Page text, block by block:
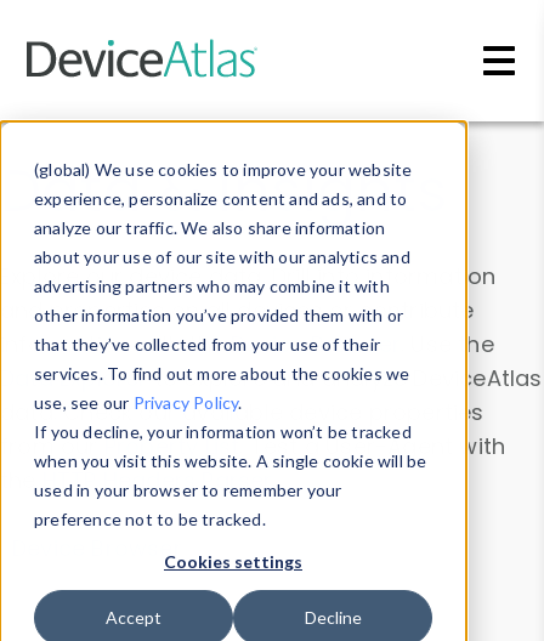
(global) We use cookies to improve your website
experience, personalize content and ads, and to
analyze our traffic. We also share information
about your use of our site with our analytics and
advertising partners who may combine it with
other information you’ve provided them with or
that they’ve collected from your use of their
services. To find out more about the cookies we
use, see our Privacy Policy.
If you decline, your information won’t be tracked
when you visit this website. A single cookie will be
used in your browser to remember your
preference not to be tracked.
Cookies settings
Accept Decline
Data & Insights
Explore our device data. Drill into information
and properties on all devices or contribute
information with theDevice Browser
. Use the
Data Explorerto explore and analyze DeviceAtlas
data. Check our available device properties
from ourProperty List. Test a User-Agent with
theHTTP Headers Parser.
Device Browser
Data Explorer
Properties
User-Agent Tester